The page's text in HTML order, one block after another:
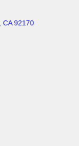
CA 92170